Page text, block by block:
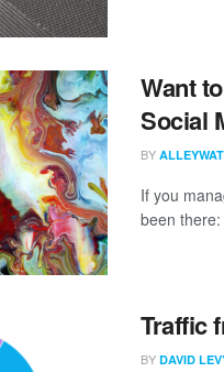
Want
Social
BY
If you
been
Traffic
BY DAVID